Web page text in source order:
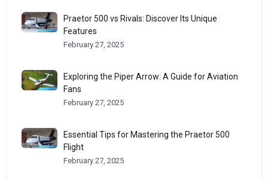
Praetor 500 vs Rivals: Discover Its Unique
Features
February 27, 2025
Exploring the Piper Arrow: A Guide for Aviation
Fans
February 27, 2025
Essential Tips for Mastering the Praetor 500
Flight
February 27, 2025